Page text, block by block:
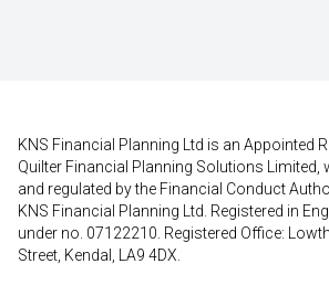
KNS Financial Planning Ltd is an Appointed
Quilter Financial Planning Solutions Limited,
and regulated by the Financial Conduct
KNS Financial Planning Ltd. Registered in
under no. 07122210. Registered Office:
Street, Kendal, LA9 4DX.